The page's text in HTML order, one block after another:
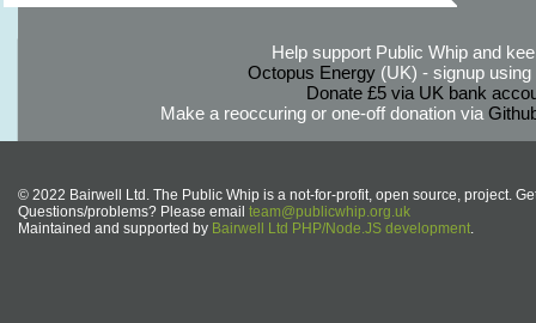
Help support Public Whip and
Octopus Energy(UK) - signup using
Donate £5 via UK bank
Make a reoccuring or one-off donation via
© 2022 Bairwell Ltd. The Public Whip is a not-for-profit, open source, project.
Questions/problems? Please email team@publicwhip.org.uk
Maintained and supported by Bairwell Ltd PHP/Node.JS development.